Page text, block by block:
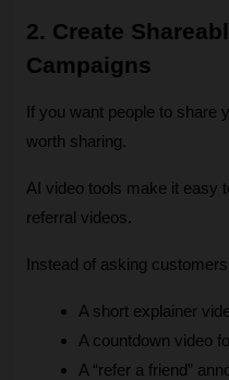
2. Create
Campaigns
If you want people to share
worth sharing.
AI video tools make it easy
referral videos.
Instead of asking
A short explainer
A countdown video
A “refer a friend”